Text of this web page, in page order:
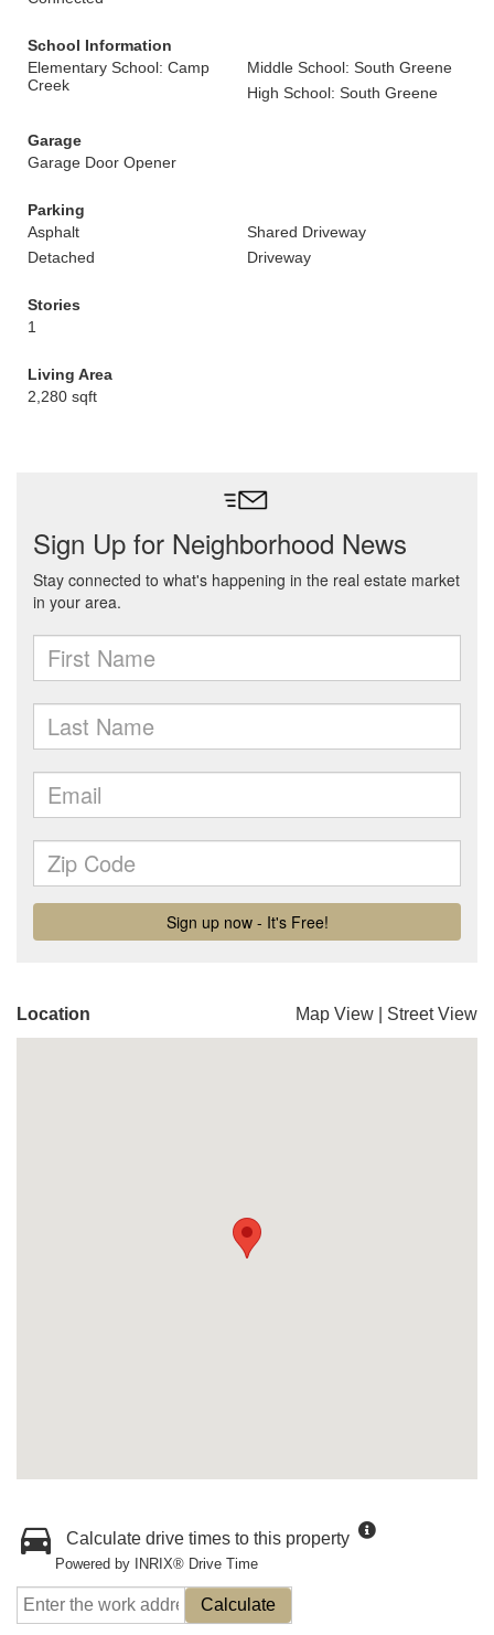
School Information
Elementary School: Camp
Creek
Middle School: South Greene
High School: South Greene
Garage
Garage Door Opener
Parking
Asphalt
Shared Driveway
Detached
Driveway
Stories
1
Living Area
2,280 sqft
Location Map View Street View
Calculate drive times to this property
Powered by INRIX® Drive Time
Calculate